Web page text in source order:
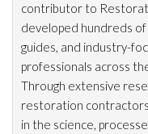
contributor to
developed hundreds
guides, and industry-
professionals across
Through extensive
restoration
in the science,